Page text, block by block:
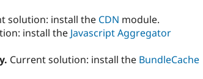
solution: install the CDN module.
install the Javascript Aggregator
Current solution: install the BundleCache